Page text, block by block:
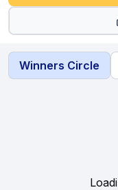
Winners Circle